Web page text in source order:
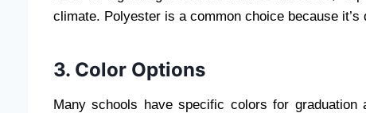
climate. Polyester is a common choice because
3. Color Options
Many schools have specific colors for